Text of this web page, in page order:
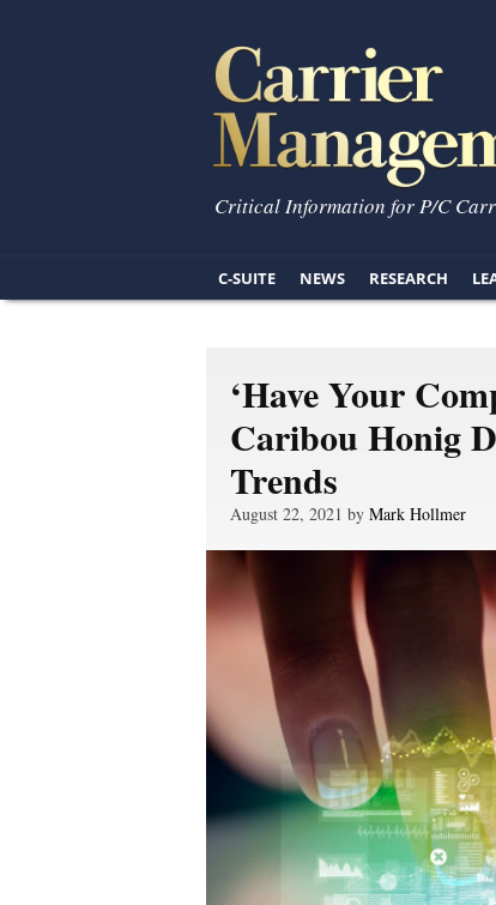
Critical Information for P/C
C-SUITE NEWS RESEARCH
‘Have Your
Caribou Honig
Trends
August 22, 2021 by Mark Hollmer